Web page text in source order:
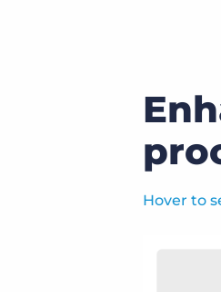
Hover to